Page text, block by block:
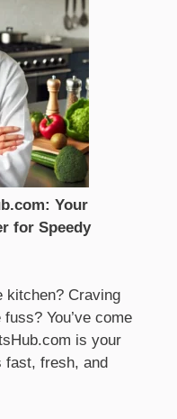
Your
for Speedy
kitchen? Craving
You’ve come
is your
fast, fresh, and